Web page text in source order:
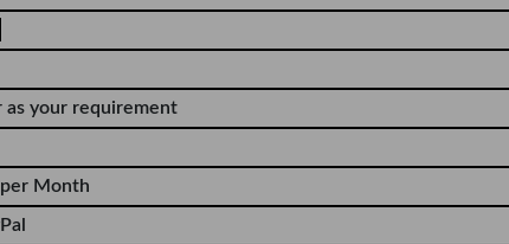
as your requirement
Month